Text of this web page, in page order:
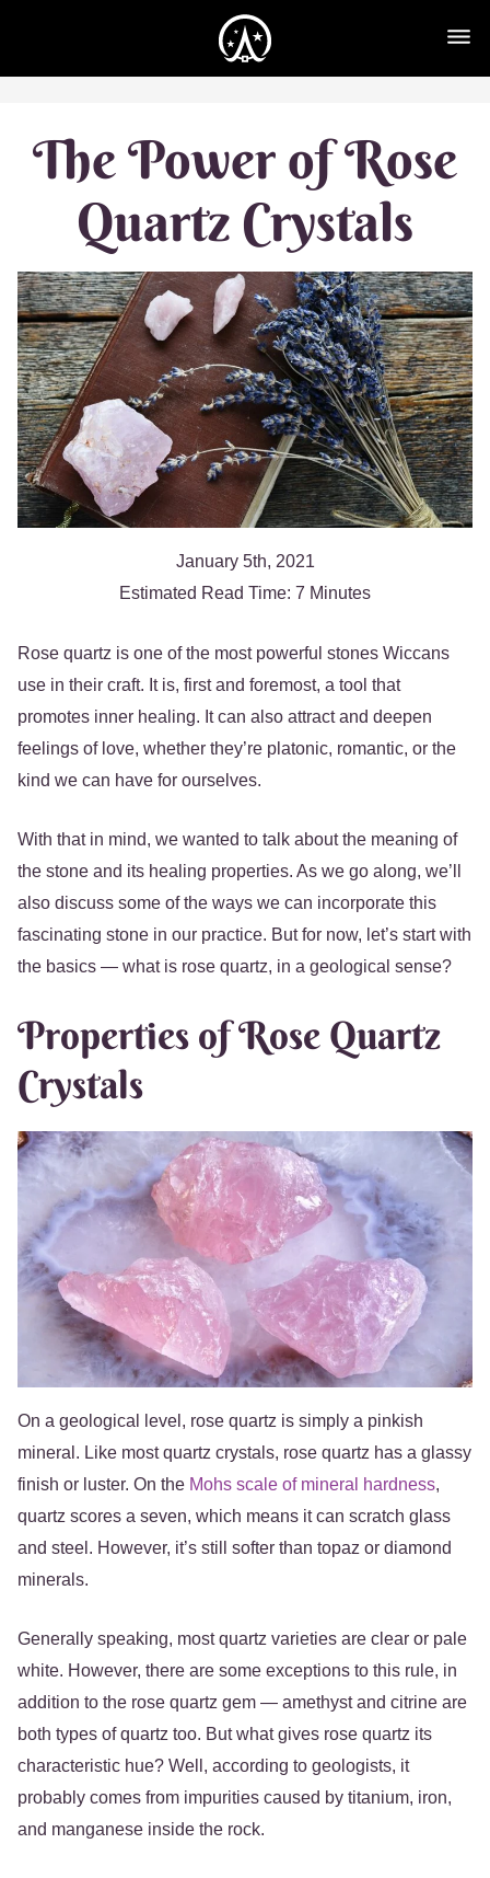
The Power of Rose
Quartz Crystals
January 5th, 2021
Estimated Read Time: 7 Minutes
Rose quartz is one of the most powerful stones Wiccans
use in their craft. It is, first and foremost, a tool that
promotes inner healing. It can also attract and deepen
feelings of love, whether they’re platonic, romantic, or the
kind we can have for ourselves.
With that in mind, we wanted to talk about the meaning of
the stone and its healing properties. As we go along, we’ll
also discuss some of the ways we can incorporate this
fascinating stone in our practice. But for now, let’s start with
the basics — what is rose quartz, in a geological sense?
Properties of Rose Quartz
Crystals
On a geological level, rose quartz is simply a pinkish
mineral. Like most quartz crystals, rose quartz has a glassy
finish or luster. On the Mohs scale of mineral hardness,
quartz scores a seven, which means it can scratch glass
and steel. However, it’s still softer than topaz or diamond
minerals.
Generally speaking, most quartz varieties are clear or pale
white. However, there are some exceptions to this rule, in
addition to the rose quartz gem — amethyst and citrine are
both types of quartz too. But what gives rose quartz its
characteristic hue? Well, according to geologists, it
probably comes from impurities caused by titanium, iron,
and manganese inside the rock.